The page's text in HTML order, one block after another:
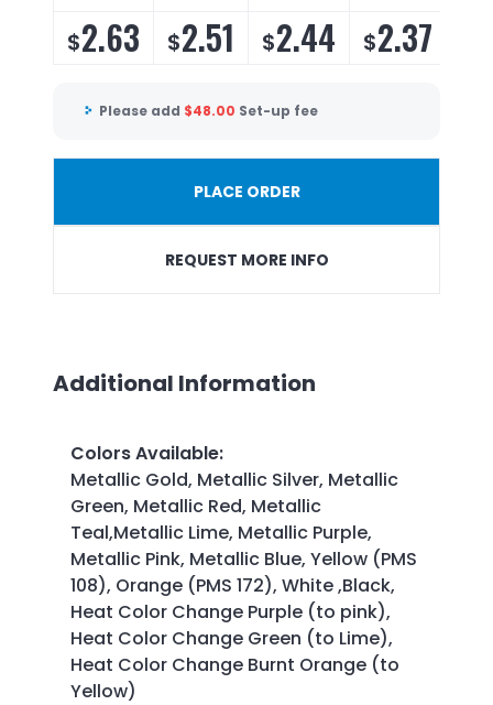
$2.63 $2.51 $2.44 $2.37
Please add $48.00 Set-up fee
PLACE ORDER
REQUEST MORE INFO
Additional Information
Colors Available:
Metallic Gold, Metallic Silver, Metallic
Green, Metallic Red, Metallic
Teal,Metallic Lime, Metallic Purple,
Metallic Pink, Metallic Blue, Yellow (PMS
108), Orange (PMS 172), White ,Black,
Heat Color Change Purple (to pink),
Heat Color Change Green (to Lime),
Heat Color Change Burnt Orange (to
Yellow)